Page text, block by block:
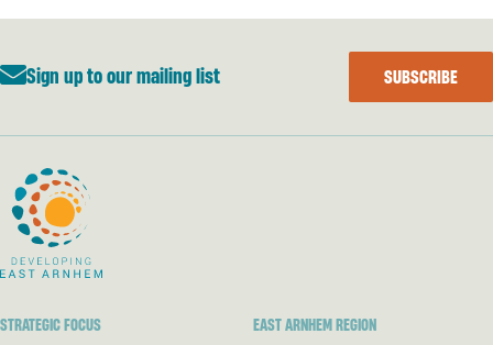
Sign up to our mailing list SUBSCRIBE
Developing East Arnhem
STRATEGIC FOCUS EAST ARNHEM REGION